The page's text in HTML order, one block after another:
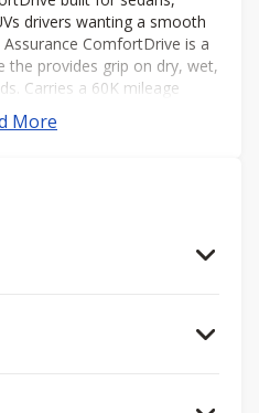
drivers wanting a smooth
ComfortDrive is a
the provides grip on dry, wet,
Carries a 60K mileage
driving.
More